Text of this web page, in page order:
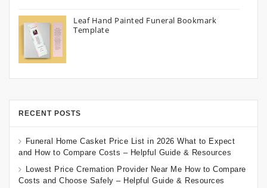
Leaf Hand Painted Funeral Bookmark
Template
RECENT POSTS
Funeral Home Casket Price List in 2026 What to Expect
and How to Compare Costs – Helpful Guide & Resources
Lowest Price Cremation Provider Near Me How to Compare
Costs and Choose Safely – Helpful Guide & Resources